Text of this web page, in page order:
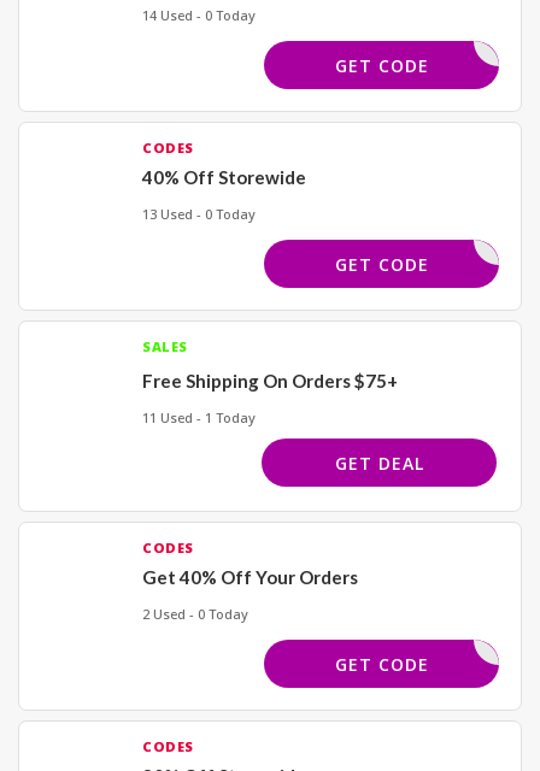
14 Used - 0 Today
BACK50
GET CODE
CODES
40% Off Storewide
13 Used - 0 Today
BDLOVE40
GET CODE
SALES
Free Shipping On Orders $75+
11 Used - 1 Today
GET DEAL
CODES
Get 40% Off Your Orders
2 Used - 0 Today
REWORK40
GET CODE
CODES